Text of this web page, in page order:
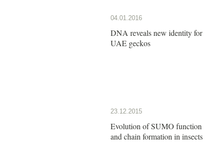
04.01.2016
DNA reveals new identity for
UAE geckos
23.12.2015
Evolution of SUMO function
and chain formation in insects